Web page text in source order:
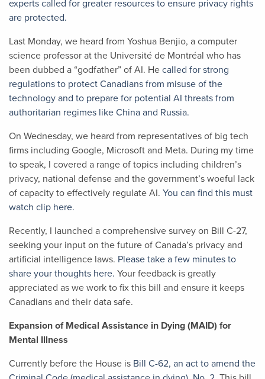
experts called for greater resources to ensure privacy rights
are protected.
Last Monday, we heard from Yoshua Benjio, a computer
science professor at the Université de Montréal who has
been dubbed a “godfather” of AI. He called for strong
regulations to protect Canadians from misuse of the
technology and to prepare for potential AI threats from
authoritarian regimes like China and Russia.
On Wednesday, we heard from representatives of big tech
firms including Google, Microsoft and Meta. During my time
to speak, I covered a range of topics including children’s
privacy, national defense and the government’s woeful lack
of capacity to effectively regulate AI. You can find this must
watch clip here.
Recently, I launched a comprehensive survey on Bill C-27,
seeking your input on the future of Canada’s privacy and
artificial intelligence laws. Please take a few minutes to
share your thoughts here. Your feedback is greatly
appreciated as we work to fix this bill and ensure it keeps
Canadians and their data safe.
Expansion of Medical Assistance in Dying (MAID) for
Mental Illness
Currently before the House is Bill C-62, an act to amend the